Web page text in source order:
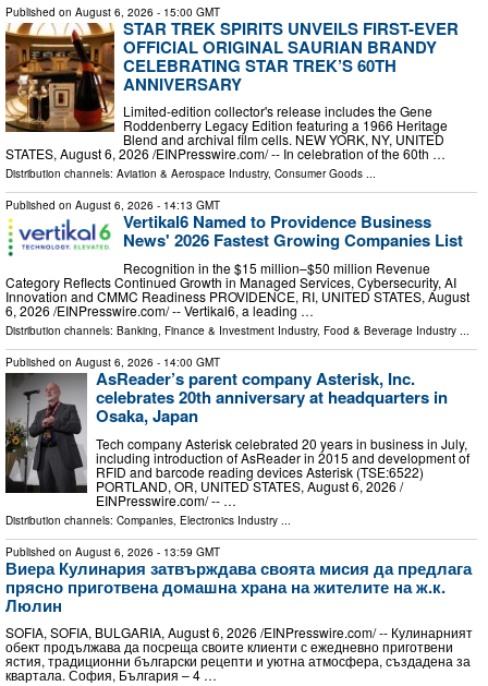
Published on August 6, 2026 - 15:00 GMT
STAR TREK SPIRITS UNVEILS FIRST-EVER
OFFICIAL ORIGINAL SAURIAN BRANDY
CELEBRATING STAR TREK’S 60TH
ANNIVERSARY
Limited-edition collector's release includes the Gene
Roddenberry Legacy Edition featuring a 1966 Heritage
Blend and archival film cells. NEW YORK, NY, UNITED
STATES, August 6, 2026 /⁨EINPresswire.com⁩/ -- In celebration of the 60th …
Distribution channels: Aviation & Aerospace Industry, Consumer Goods ...
Published on August 6, 2026 - 14:13 GMT
Vertikal6 Named to Providence Business
News' 2026 Fastest Growing Companies List
Recognition in the $15 million–$50 million Revenue
Category Reflects Continued Growth in Managed Services, Cybersecurity, AI
Innovation and CMMC Readiness PROVIDENCE, RI, UNITED STATES, August
6, 2026 /⁨EINPresswire.com⁩/ -- Vertikal6, a leading …
Distribution channels: Banking, Finance & Investment Industry, Food & Beverage Industry ...
Published on August 6, 2026 - 14:00 GMT
AsReader’s parent company Asterisk, Inc.
celebrates 20th anniversary at headquarters in
Osaka, Japan
Tech company Asterisk celebrated 20 years in business in July,
including introduction of AsReader in 2015 and development of
RFID and barcode reading devices Asterisk (TSE:6522)
PORTLAND, OR, UNITED STATES, August 6, 2026 /⁨
EINPresswire.com⁩/ -- …
Distribution channels: Companies Electronics Industry
Published on August 6, 2026 - 13:59 GMT
Виера Кулинария затвърждава своята мисия да предлага
прясно приготвена домашна храна на жителите на ж.к.
Люлин
SOFIA, SOFIA, BULGARIA, August 6, 2026 /⁨EINPresswire.com⁩/ -- Кулинарният
обект продължава да посреща своите клиенти с ежедневно приготвени
ястия, традиционни български рецепти и уютна атмосфера, създадена за
квартала. София, България – 4 …